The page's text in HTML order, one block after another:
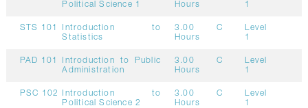
Political Science 1
Hours
1
STS 101
Introduction to
Statistics
3.00
Hours
C
Level
1
PAD 101
Introduction to Public
Administration
3.00
Hours
C
Level
1
PSC 102
Introduction to
Political Science 2
3.00
Hours
C
Level
1